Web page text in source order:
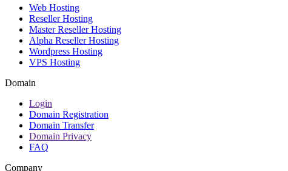
Web Hosting
Reseller Hosting
Master Reseller Hosting
Alpha Reseller Hosting
Wordpress Hosting
VPS Hosting
Domain
Login
Domain Registration
Domain Transfer
Domain Privacy
FAQ
Company